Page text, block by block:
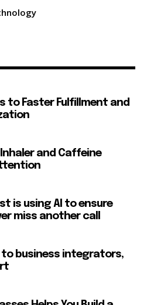
to Faster Fulfillment and
and Caffeine
is using AI to ensure
miss another call
to business integrators,